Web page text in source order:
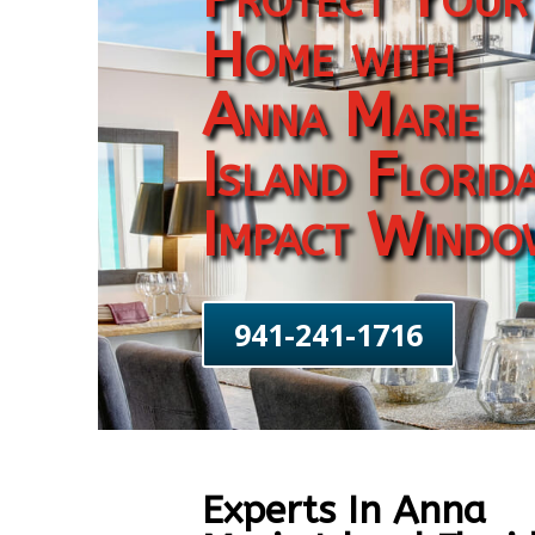
Home with
Anna Marie
Island
Impact
941-241-1716
Experts In Anna